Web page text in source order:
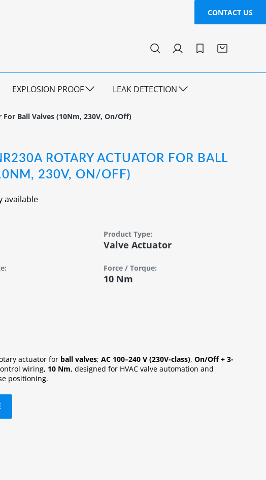
CONTACT US
EXPLOSION PROOF LEAK DETECTION
Ball Valves (10Nm, 230V, On/Off)
ROTARY ACTUATOR FOR BALL
230V, ON/OFF)
available
Product Type:
Valve Actuator
Force / Torque:
10 Nm
actuator for ball valves; AC 100–240 V (230V-class), On/Off + 3-
wiring, 10 Nm, designed for HVAC valve automation and
positioning.